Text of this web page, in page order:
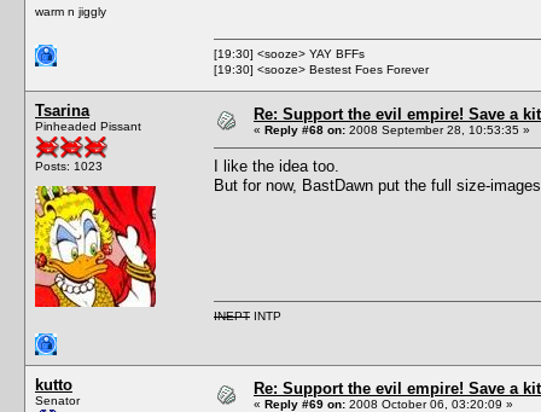
warm n jiggly
[19:30] <sooze> YAY BFFs
[19:30] <sooze> Bestest Foes Forever
Tsarina
Pinheaded Pissant
Posts: 1023
Re: Support the evil empire! Save a
« Reply #68 on: 2008 September 28, 10:53:35 »
I like the idea too.
But for now, BastDawn put the full size-
INEPT INTP
kutto
Senator
Re: Support the evil empire! Save a
« Reply #69 on: 2008 October 06, 03:20:09 »